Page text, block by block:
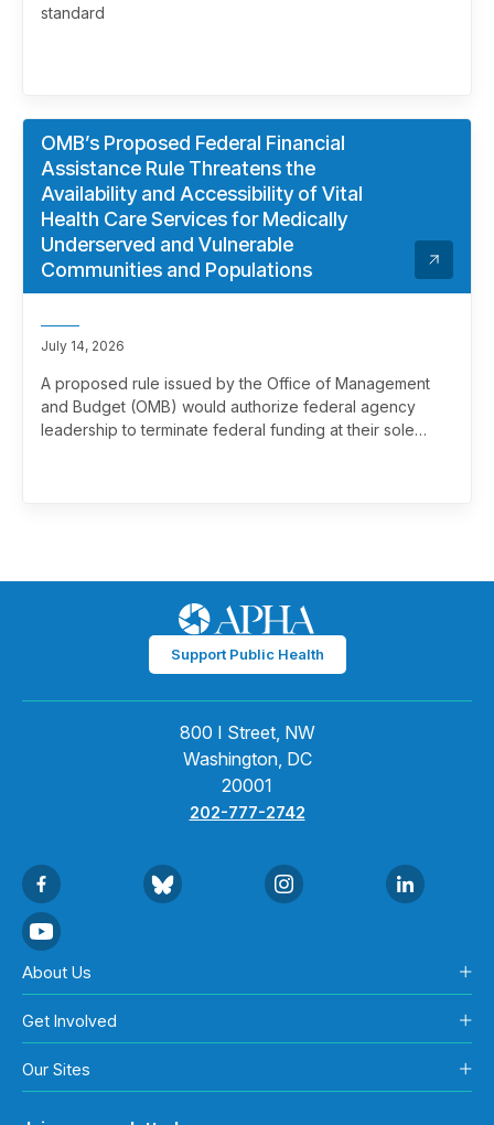
standard
OMB’s Proposed Federal Financial
Assistance Rule Threatens the
Availability and Accessibility of Vital
Health Care Services for Medically
Underserved and Vulnerable
Communities and Populations
July 14, 2026
A proposed rule issued by the Office of Management
and Budget (OMB) would authorize federal agency
leadership to terminate federal funding at their sole
Support Public Health
800 I Street, NW
Washington, DC
20001
202-777-2742
About Us
Get Involved
Our Sites